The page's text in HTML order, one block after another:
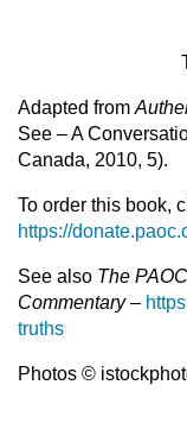
Adapted from
See – A
Canada, 2010, 5).
To order this book,
https://
See also The
Commentary–
truths
Photos ©